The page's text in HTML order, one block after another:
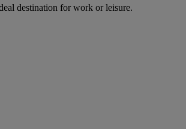
destination for work or leisure.